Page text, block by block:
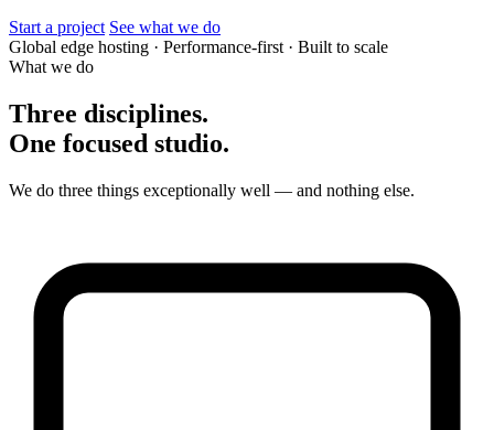
Start a project See what we do
Global edge hosting · Performance-first · Built to scale
What we do
Three disciplines.
One focused studio.
We do three things exceptionally well — and nothing else.